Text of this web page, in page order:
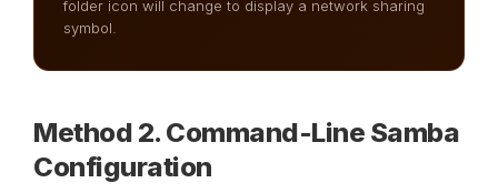
folder icon will change to display a network sharing
symbol.
Method 2. Command-Line Samba
Configuration